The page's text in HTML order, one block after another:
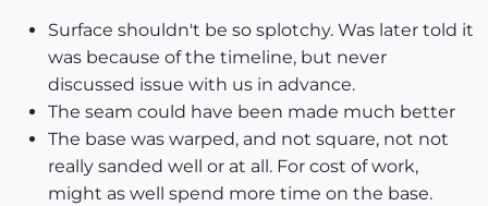
Surface shouldn't be so splotchy. Was later told it
was because of the timeline, but never
discussed issue with us in advance.
The seam could have been made much better
The base was warped, and not square, not not
really sanded well or at all. For cost of work,
might as well spend more time on the base.